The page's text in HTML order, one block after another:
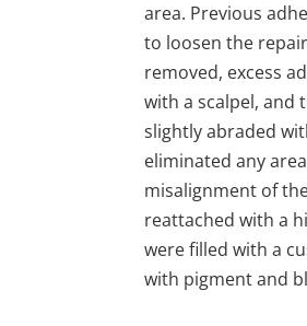
area. Previous
to loosen the
removed, excess
with a scalpel, and
slightly abraded
eliminated any
misalignment of
reattached with a
were filled with a
with pigment and